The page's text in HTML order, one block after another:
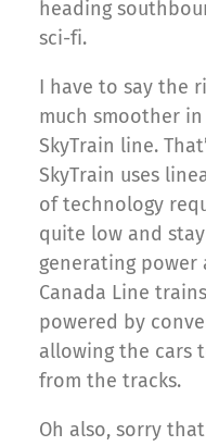
heading
sci-fi.
I have to say the
much smoother
SkyTrain line.
SkyTrain uses
of technology
quite low and
generating
Canada Line
powered by
allowing the cars
from the tracks.
Oh also, sorry